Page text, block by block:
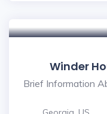
Winder
Brief Information